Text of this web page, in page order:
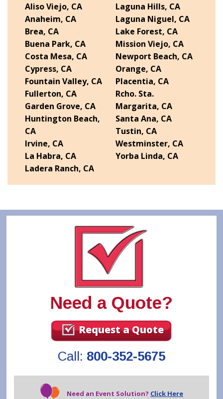
Aliso Viejo, CA
Anaheim, CA
Brea, CA
Buena Park, CA
Costa Mesa, CA
Cypress, CA
Fountain Valley, CA
Fullerton, CA
Garden Grove, CA
Huntington Beach,
CA
Irvine, CA
La Habra, CA
Ladera Ranch, CA
Laguna Hills, CA
Laguna Niguel, CA
Lake Forest, CA
Mission Viejo, CA
Newport Beach, CA
Orange, CA
Placentia, CA
Rcho. Sta.
Margarita, CA
Santa Ana, CA
Tustin, CA
Westminster, CA
Yorba Linda, CA
Need a Quote?
Request a Quote
Call: 800-352-5675
Need an Event Solution? Click Here